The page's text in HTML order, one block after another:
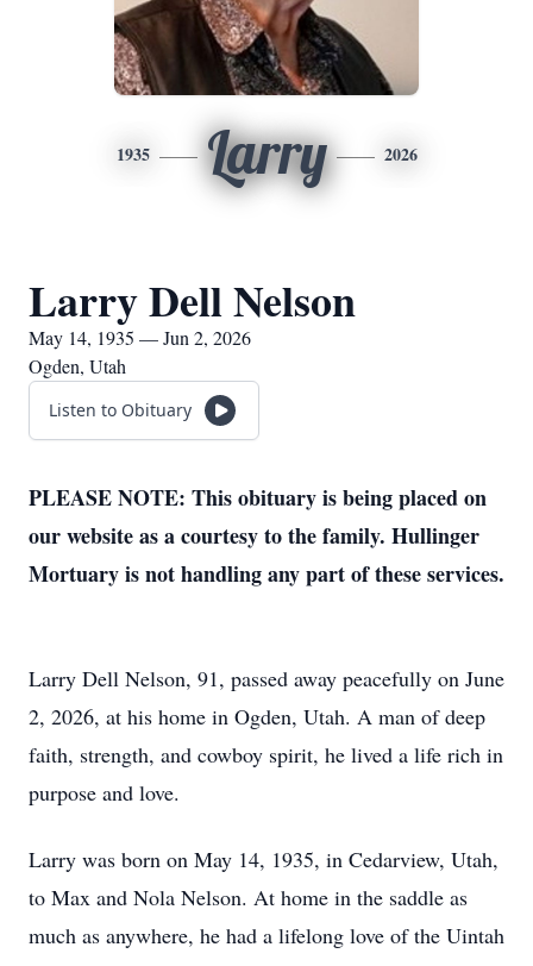
1935 Larry 2026
Larry Dell Nelson
May 14, 1935 — Jun 2, 2026
Ogden, Utah
Listen to Obituary
PLEASE NOTE: This obituary is being placed on
our website as a courtesy to the family. Hullinger
Mortuary is not handling any part of these services.
Larry Dell Nelson, 91, passed away peacefully on June
2, 2026, at his home in Ogden, Utah. A man of deep
faith, strength, and cowboy spirit, he lived a life rich in
purpose and love.
Larry was born on May 14, 1935, in Cedarview, Utah,
to Max and Nola Nelson. At home in the saddle as
much as anywhere, he had a lifelong love of the Uintah